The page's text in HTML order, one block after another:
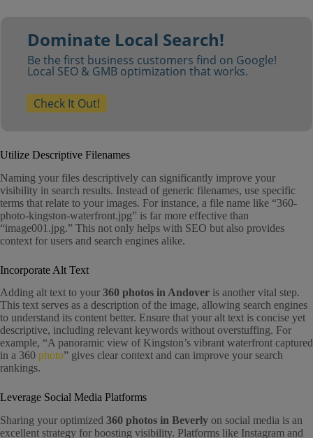
Dominate Local Search!
Be the first business customers find on Google!
Local SEO & GMB optimization that works.
Check It Out!
Utilize Descriptive Filenames
Naming your files descriptively can significantly improve your
visibility in search results. Instead of generic filenames, use specific
terms that relate to your images. For instance, a file name like “360-
photo-kingston-waterfront.jpg” is far more effective than
“image001.jpg.” This not only helps with SEO but also provides
context for users and search engines alike.
Incorporate Alt Text
Adding alt text to your 360 photos in Andover is another vital step.
This text serves as a description of the image, allowing search engines
to understand its content better. Ensure that your alt text is concise yet
descriptive, including relevant keywords without overstuffing. For
example, “A panoramic view of Kingston’s vibrant waterfront captured
in a 360 photo” gives clear context and can improve your search
rankings.
Leverage Social Media Platforms
Sharing your optimized 360 photos in Beverly on social media is an
excellent strategy for boosting visibility. Platforms like Instagram and